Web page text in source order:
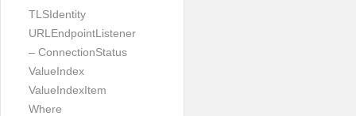
TLSIdentity
URLEndpointListener
– ConnectionStatus
ValueIndex
ValueIndexItem
Where